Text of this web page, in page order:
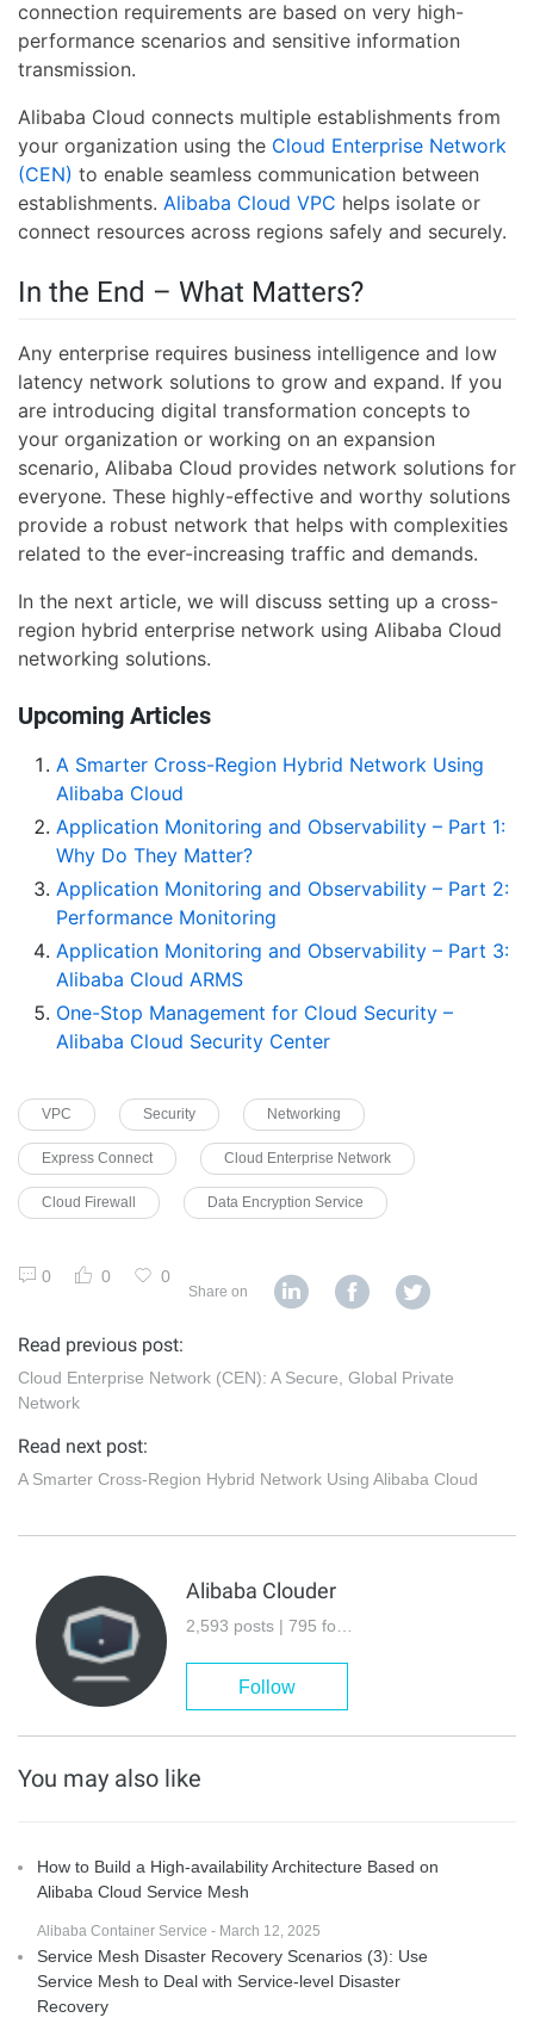
connection requirements are based on very high-
performance scenarios and sensitive information
transmission.
Alibaba Cloud connects multiple establishments from
your organization using the Cloud Enterprise Network
(CEN) to enable seamless communication between
establishments. Alibaba Cloud VPC helps isolate or
connect resources across regions safely and securely.
In the End – What Matters?
Any enterprise requires business intelligence and low
latency network solutions to grow and expand. If you
are introducing digital transformation concepts to
your organization or working on an expansion
scenario, Alibaba Cloud provides network solutions for
everyone. These highly-effective and worthy solutions
provide a robust network that helps with complexities
related to the ever-increasing traffic and demands.
In the next article, we will discuss setting up a cross-
region hybrid enterprise network using Alibaba Cloud
networking solutions.
Upcoming Articles
A Smarter Cross-Region Hybrid Network Using
Alibaba Cloud
Application Monitoring and Observability – Part 1:
Why Do They Matter?
Application Monitoring and Observability – Part 2:
Performance Monitoring
Application Monitoring and Observability – Part 3:
Alibaba Cloud ARMS
One-Stop Management for Cloud Security –
Alibaba Cloud Security Center
VPC Security Networking
Express Connect Cloud Enterprise Network
Cloud Firewall Data Encryption Service
0 0 0
Share on
Read previous post:
Cloud Enterprise Network (CEN): A Secure, Global Private
Network
Read next post:
A Smarter Cross-Region Hybrid Network Using Alibaba Cloud
Alibaba Clouder
Follow
You may also like
How to Build a High-availability Architecture Based on
Alibaba Cloud Service Mesh
Alibaba Container Service - March 12, 2025
Service Mesh Disaster Recovery Scenarios (3): Use
Service Mesh to Deal with Service-level Disaster
Recovery